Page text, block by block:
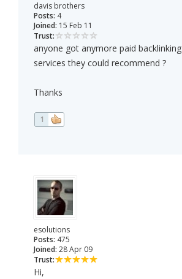
davis brothers
Posts: 4
Joined: 15 Feb 11
Trust:
anyone got anymore paid backlinking
services they could recommend ?
Thanks
1
esolutions
Posts: 475
Joined: 28 Apr 09
Trust:
Hi,